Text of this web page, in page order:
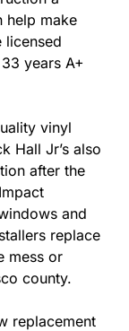
help make
licensed
years A+
vinyl
Hall Jr’s also
after the
and
replace
mess or
county.
replacement